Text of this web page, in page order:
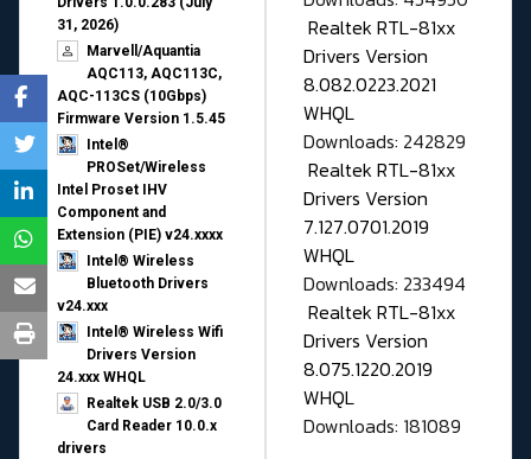
31, 2026)
Marvell/Aquantia
AQC113, AQC113C,
AQC-113CS (10Gbps)
Firmware Version 1.5.45
Intel®
PROSet/Wireless
Intel Proset IHV
Component and
Extension (PIE) v24.xxxx
Intel® Wireless
Bluetooth Drivers
v24.xxx
Intel® Wireless Wifi
Drivers Version
24.xxx WHQL
Realtek USB 2.0/3.0
Card Reader 10.0.x
drivers
Realtek RTL-81xx
Drivers Version
8.082.0223.2021
WHQL
Downloads: 242829
Realtek RTL-81xx
Drivers Version
7.127.0701.2019
WHQL
Downloads: 233494
Realtek RTL-81xx
Drivers Version
8.075.1220.2019
WHQL
Downloads: 181089